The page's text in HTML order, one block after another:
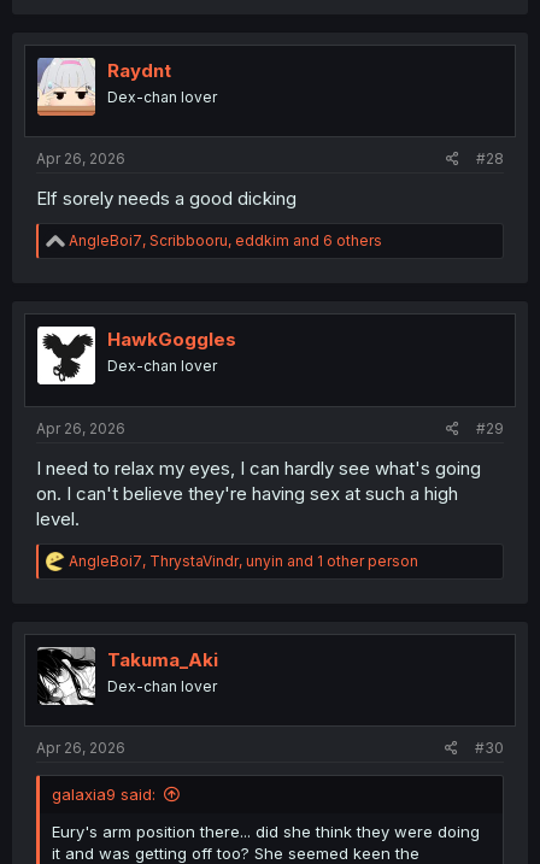
t
n
Raydnt
Dex-chan lover
Apr 26, 2026 #28
Elf sorely needs a good dicking
R
e
t
o
n
AngleBoi7, Scribbooru, eddkim and 6 others
HawkGoggles
Dex-chan lover
Apr 26, 2026 #29
I need to relax my eyes, I can hardly see what's going
on. I can't believe they're having sex at such a high
level.
R
e
t
i
o
n
AngleBoi7, ThrystaVindr, unyin and 1 other person
Takuma_Aki
Dex-chan lover
Apr 26, 2026 #30
galaxia9 said:
Eury's arm position there... did she think they were doing
it and was getting off too? She seemed keen the